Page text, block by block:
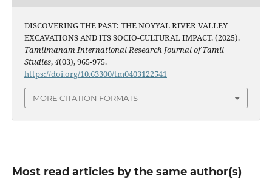
DISCOVERING THE PAST: THE NOYYAL RIVER VALLEY
EXCAVATIONS AND ITS SOCIO-CULTURAL IMPACT. (2025).
Tamilmanam International Research Journal of Tamil
Studies,4(03), 965-975.
https://doi.org/10.63300/tm0403122541
MORE CITATION FORMATS
Most read articles by the same author(s)